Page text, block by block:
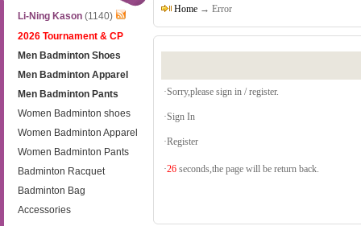
Li-Ning Kason (1140)
2026 Tournament & CP
Men Badminton Shoes
Men Badminton Apparel
Men Badminton Pants
Women Badminton shoes
Women Badminton Apparel
Women Badminton Pants
Badminton Racquet
Badminton Bag
Accessories
Home → Error
·Sorry,please sign in / register.
·Sign In
·Register
·26 seconds,the page will be return back.